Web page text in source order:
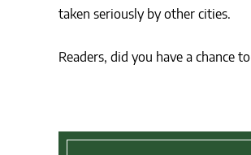
taken seriously by other cities.
Readers, did you have a chance